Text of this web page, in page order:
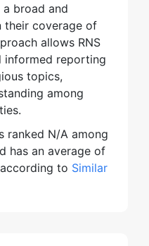
broad and
their coverage of
allows RNS
informed reporting
topics,
among
ranked N/A among
has an average of
to Similar